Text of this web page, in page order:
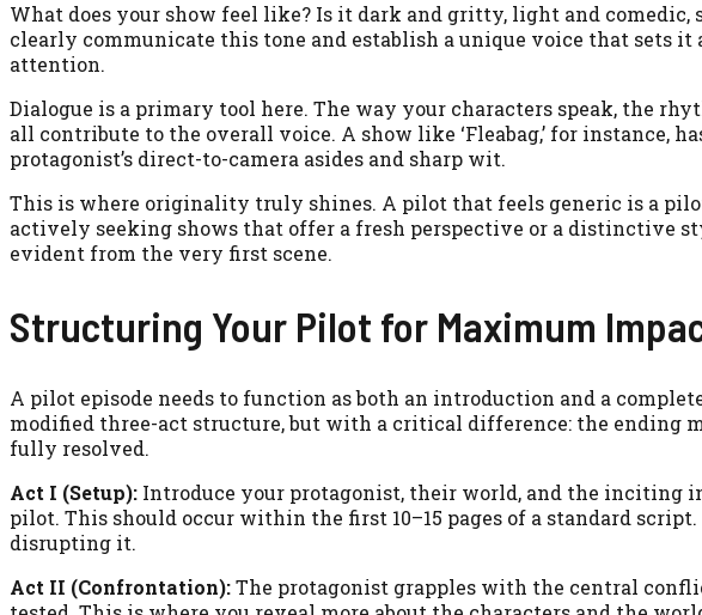
What does your show feel like? Is it dark and gritty, light and comedic,
clearly communicate this tone and establish a unique voice that sets
attention.
Dialogue is a primary tool here. The way your characters speak, the
all contribute to the overall voice. A show like ‘Fleabag,’ for instance,
protagonist’s direct-to-camera asides and sharp wit.
This is where originality truly shines. A pilot that feels generic is a
actively seeking shows that offer a fresh perspective or a distinctive
evident from the very first scene.
Structuring Your Pilot for Maximum
A pilot episode needs to function as both an introduction and a
modified three-act structure, but with a critical difference: the ending
fully resolved.
Act I (Setup): Introduce your protagonist, their world, and the
pilot. This should occur within the first 10–15 pages of a standard script.
disrupting it.
Act II (Confrontation):The protagonist grapples with the central